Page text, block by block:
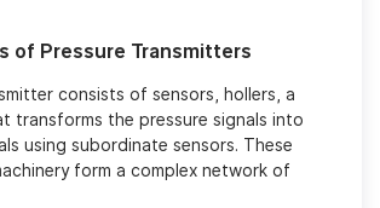
of Pressure Transmitters
consists of sensors, hollers, a
transforms the pressure signals into
using subordinate sensors. These
form a complex network of